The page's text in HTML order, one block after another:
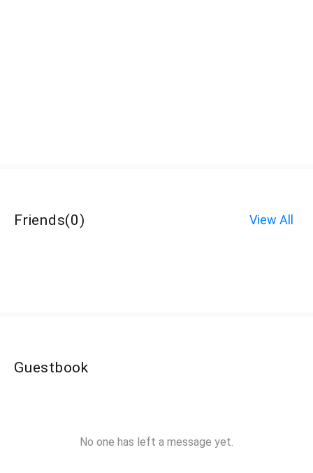
Friends(0) View All
Guestbook
No one has left a message yet.